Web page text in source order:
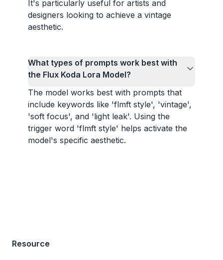
It's particularly useful for artists and
designers looking to achieve a vintage
aesthetic.
What types of prompts work best with
the Flux Koda Lora Model?
The model works best with prompts that
include keywords like 'flmft style', 'vintage',
'soft focus', and 'light leak'. Using the
trigger word 'flmft style' helps activate the
model's specific aesthetic.
Resource